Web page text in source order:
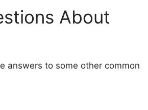
About
answers to some other common